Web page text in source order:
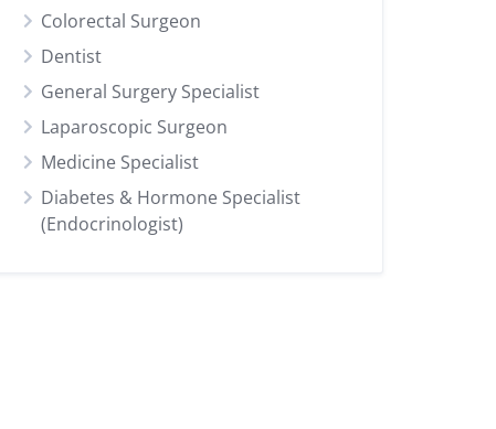
Colorectal Surgeon
Dentist
General Surgery Specialist
Laparoscopic Surgeon
Medicine Specialist
Diabetes & Hormone Specialist
(Endocrinologist)